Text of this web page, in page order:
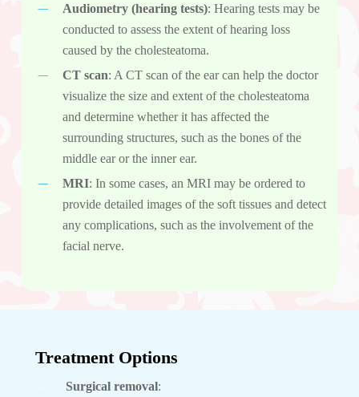
Audiometry (hearing tests): Hearing tests may be
conducted to assess the extent of hearing loss
caused by the cholesteatoma.
CT scan: A CT scan of the ear can help the doctor
visualize the size and extent of the cholesteatoma
and determine whether it has affected the
surrounding structures, such as the bones of the
middle ear or the inner ear.
MRI: In some cases, an MRI may be ordered to
provide detailed images of the soft tissues and detect
any complications, such as the involvement of the
facial nerve.
Treatment Options
Surgical removal: